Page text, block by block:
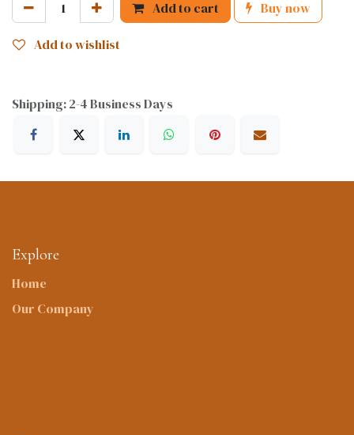
Add to cart Buy now
Add to wishlist
Shipping: 2-4 Business Days
Explore
Home
Our Company